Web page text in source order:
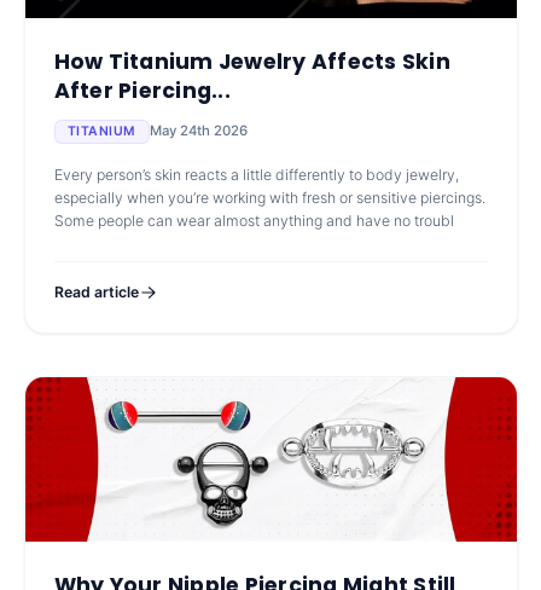
How Titanium Jewelry Affects Skin
After Piercing...
TITANIUM May 24th 2026
Every person’s skin reacts a little differently to body jewelry,
especially when you’re working with fresh or sensitive piercings.
Some people can wear almost anything and have no troubl
Read article